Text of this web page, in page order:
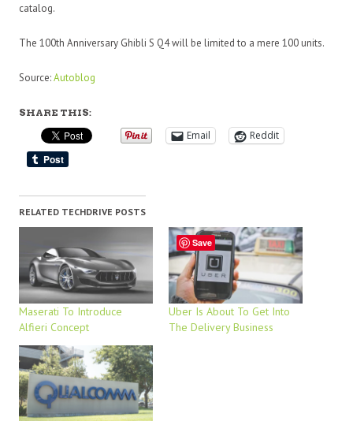
catalog.
The 100th Anniversary Ghibli S Q4 will be limited to a mere 100 units.
Source:Autoblog
SHARE THIS:
Email Reddit
RELATED TECHDRIVE POSTS
Maserati To Introduce
Alfieri Concept
Uber Is About To Get Into
The Delivery Business
Save